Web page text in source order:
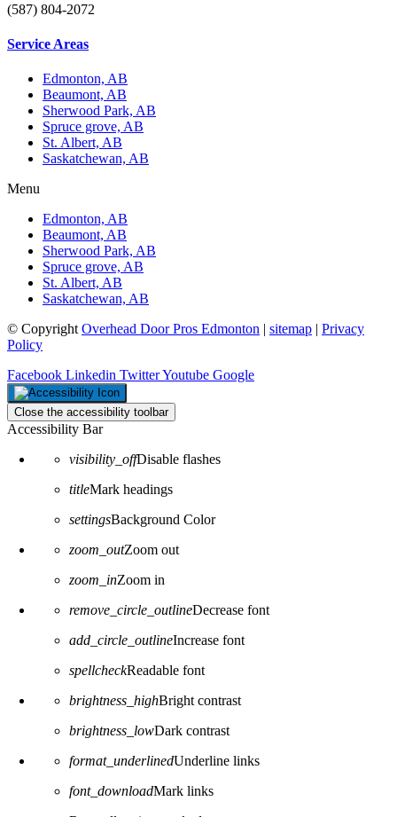
(587) 804-2072
Service Areas
Edmonton, AB
Beaumont, AB
Sherwood Park, AB
Spruce grove, AB
St. Albert, AB
Saskatchewan, AB
Menu
Edmonton, AB
Beaumont, AB
Sherwood Park, AB
Spruce grove, AB
St. Albert, AB
Saskatchewan, AB
© CopyrightOverhead Door Pros Edmonton | sitemap | Privacy
Policy
Facebook Linkedin TwitterYoutube Google
Close the accessibility toolbar
Accessibility Bar
visibility_offDisable flashes
titleMark headings
settingsBackground Color
zoom_outZoom out
zoom_inZoom in
remove_circle_outlineDecrease font
add_circle_outlineIncrease font
spellcheckReadable font
brightness_highBright contrast
brightness_lowDark contrast
format_underlinedUnderline links
font_downloadMark links